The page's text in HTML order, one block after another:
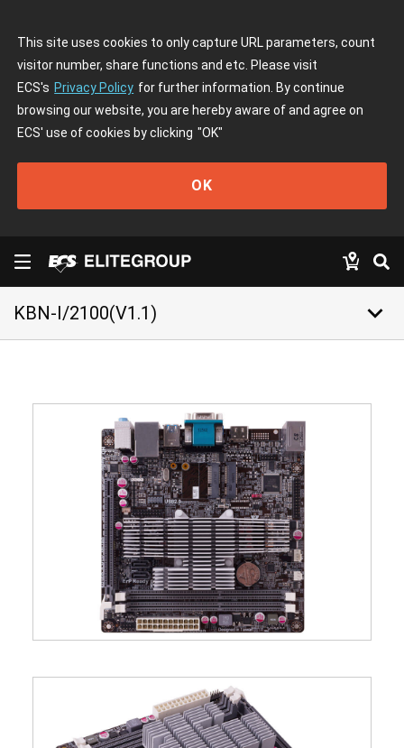
This site uses cookies to only capture URL parameters, count
visitor number, share functions and etc. Please visit
ECS's Privacy Policy for further information. By continue
browsing our website, you are hereby aware of and agree on
ECS' use of cookies by clicking "OK"
OK
KBN-I/2100(V1.1) keyboard_arrow_down